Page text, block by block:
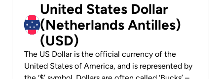
United States Dollar
(Netherlands Antilles)
(USD)
The US Dollar is the official currency of the
United States of America, and is represented by